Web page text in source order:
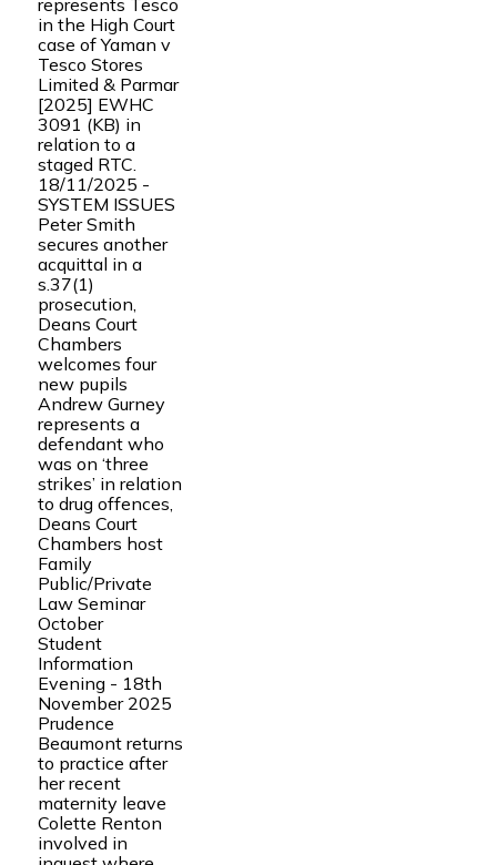
in the High Court
case of Yaman v
Tesco Stores
Limited & Parmar
[2025] EWHC
3091 (KB) in
relation to a
staged RTC.
18/11/2025 -
SYSTEM ISSUES
Peter Smith
secures another
acquittal in a
s.37(1)
prosecution,
Deans Court
Chambers
welcomes four
new pupils
Andrew Gurney
represents a
defendant who
was on ‘three
strikes’ in relation
to drug offences,
Deans Court
Chambers host
Family
Public/Private
Law Seminar
October
Student
Information
Evening - 18th
November 2025
Prudence
Beaumont returns
to practice after
her recent
maternity leave
Colette Renton
involved in